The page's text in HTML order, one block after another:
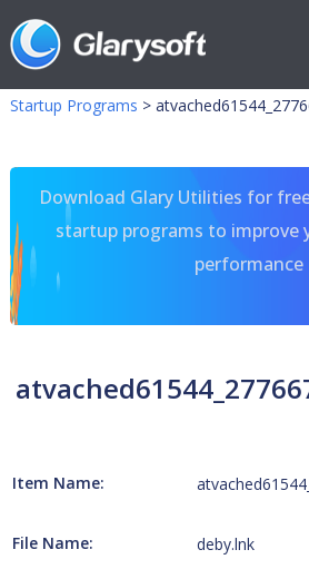
Startup Programs >
Download Glary Utilities for
startup programs to improve
performance
Item Name:
File Name: deby.lnk